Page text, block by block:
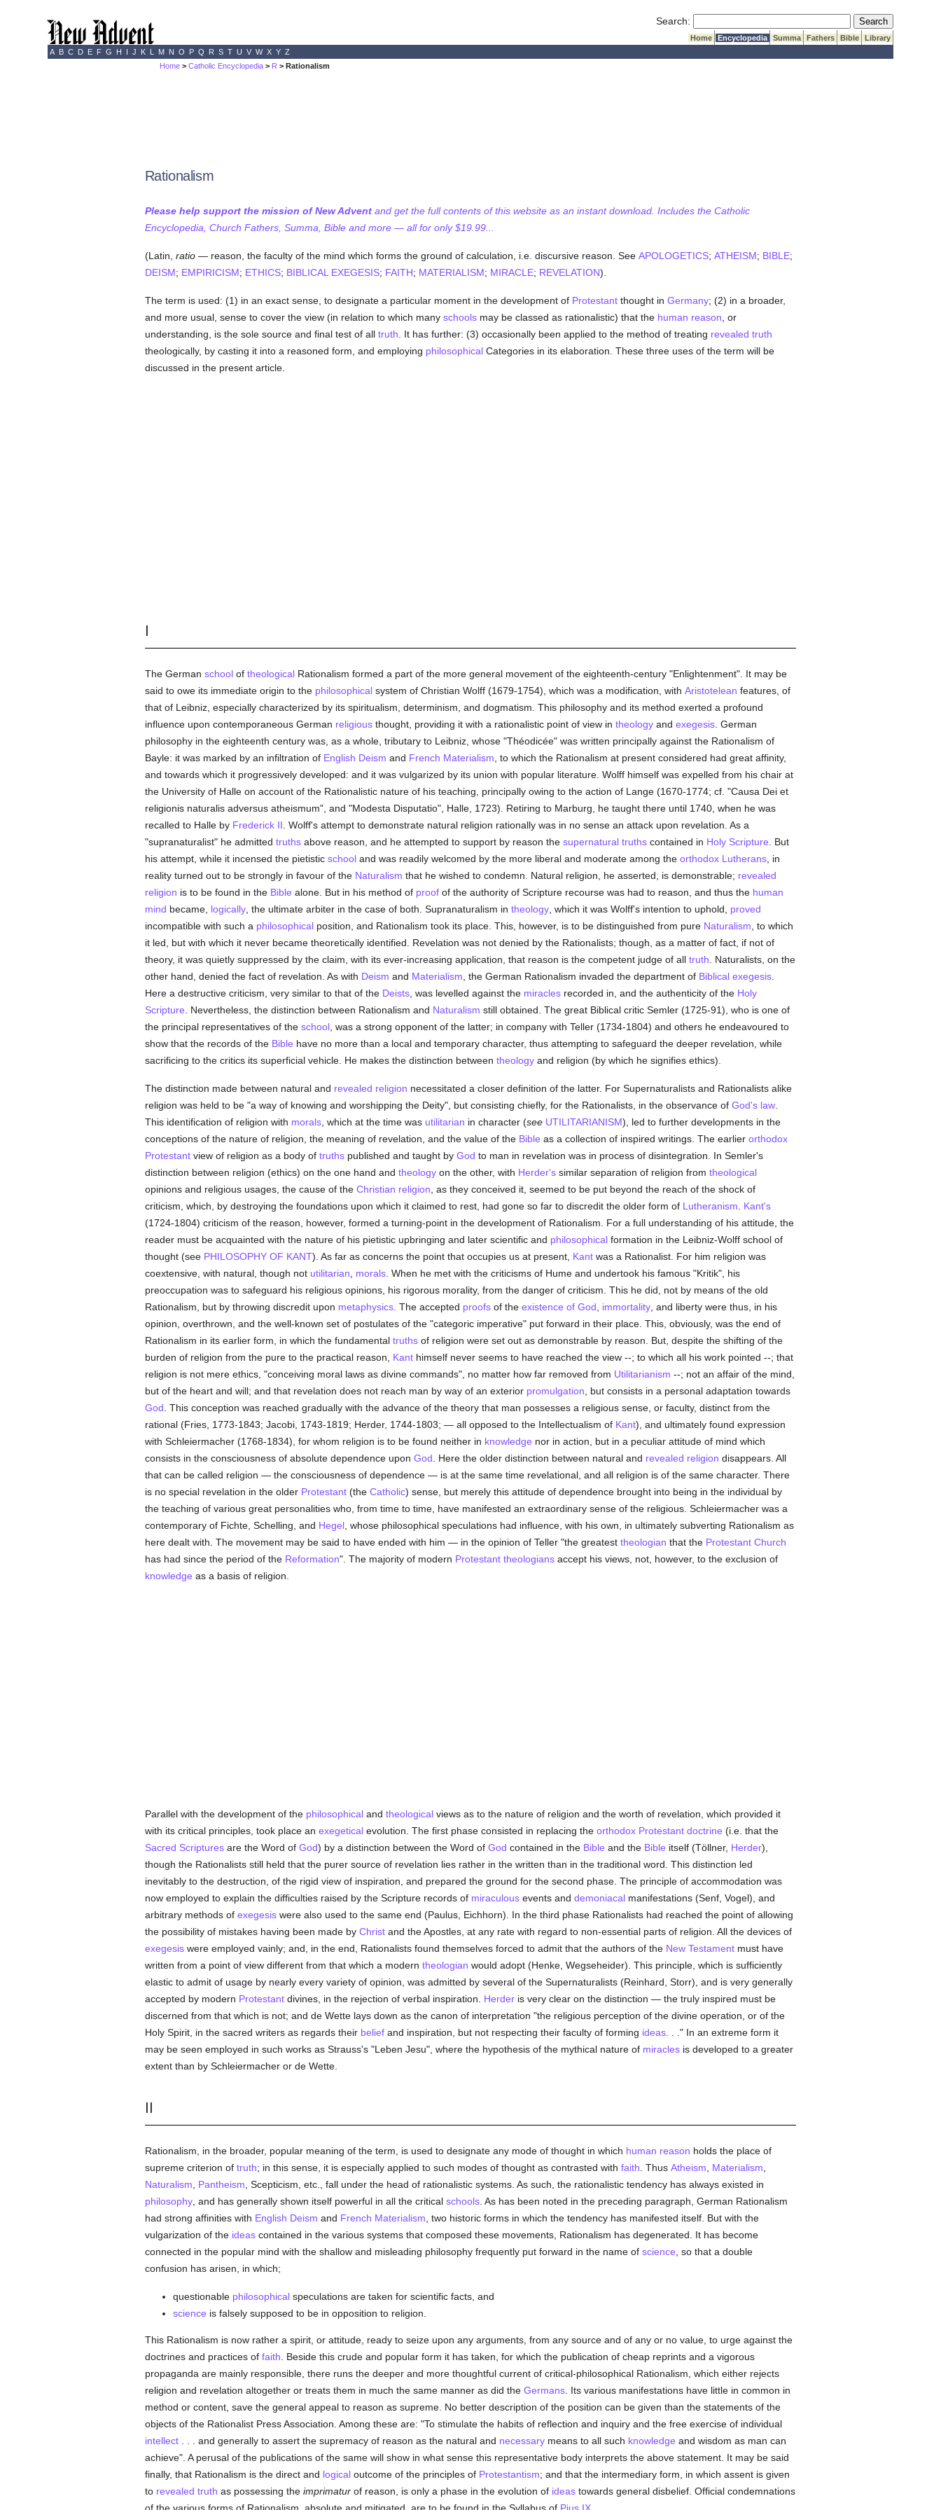
Search: Submit Search
Home Encyclopedia Summa Fathers Bible
Library
A B C D E F G H I J K L M N O P Q R S T U V W X Y Z
Home >Catholic Encyclopedia > R > Rationalism
Rationalism
Please help support the mission of New Adventand get the full contents of this website as an instant download. Includes the Catholic
Encyclopedia, Church Fathers, Summa, Bible and more — all for only $19.99...
(Latin, ratio— reason, the faculty of the mind which forms the ground of calculation, i.e. discursive reason. See APOLOGETICS; ATHEISM; BIBLE;
DEISM; EMPIRICISM; ETHICS; BIBLICAL EXEGESIS; FAITH; MATERIALISM; MIRACLE; REVELATION).
The term is used: (1) in an exact sense, to designate a particular moment in the development of Protestantthought in Germany; (2) in a broader,
and more usual, sense to cover the view (in relation to which many schoolsmay be classed as rationalistic) that the human reason , or
understanding, is the sole source and final test of all truth . It has further: (3) occasionally been applied to the method of treating revealed truth
theologically, by casting it into a reasoned form, and employing philosophicalCategories in its elaboration. These three uses of the term will be
discussed in the present article.
I
The German schoolof theologicalRationalism formed a part of the more general movement of the eighteenth-century "Enlightenment". It may be
said to owe its immediate origin to the philosophicalsystem of Christian Wolff (1679-1754), which was a modification, with Aristotelean features, of
that of Leibniz, especially characterized by its spiritualism, determinism, and dogmatism. This philosophy and its method exerted a profound
influence upon contemporaneous German religiousthought, providing it with a rationalistic point of view in theologyand exegesis. German
philosophy in the eighteenth century was, as a whole, tributary to Leibniz, whose "Théodicée" was written principally against the Rationalism of
Bayle: it was marked by an infiltration of English Deism and French Materialism , to which the Rationalism at present considered had great affinity,
and towards which it progressively developed: and it was vulgarized by its union with popular literature. Wolff himself was expelled from his chair at
the University of Halle on account of the Rationalistic nature of his teaching, principally owing to the action of Lange (1670-1774; cf. "Causa Dei et
religionis naturalis adversus atheismum", and "Modesta Disputatio", Halle, 1723). Retiring to Marburg, he taught there until 1740, when he was
recalled to Halle by Frederick II . Wolff's attempt to demonstrate natural religion rationally was in no sense an attack upon revelation. As a
"supranaturalist" he admitted truthsabove reason, and he attempted to support by reason the supernatural truthscontained in Holy Scripture . But
his attempt, while it incensed the pietistic schooland was readily welcomed by the more liberal and moderate among the orthodox Lutherans, in
reality turned out to be strongly in favour of the Naturalism that he wished to condemn. Natural religion, he asserted, is demonstrable; revealed
religion is to be found in the Bible alone. But in his method of proofof the authority of Scripture recourse was had to reason, and thus the human
mind became, logically, the ultimate arbiter in the case of both. Supranaturalism in theology, which it was Wolff's intention to uphold, proved
incompatible with such a philosophicalposition, and Rationalism took its place. This, however, is to be distinguished from pure Naturalism , to which
it led, but with which it never became theoretically identified. Revelation was not denied by the Rationalists; though, as a matter of fact, if not of
theory, it was quietly suppressed by the claim, with its ever-increasing application, that reason is the competent judge of all truth . Naturalists, on the
other hand, denied the fact of revelation. As with Deism and Materialism , the German Rationalism invaded the department of Biblical exegesis.
Here a destructive criticism, very similar to that of the Deists, was levelled against the miraclesrecorded in, and the authenticity of the Holy
Scripture . Nevertheless, the distinction between Rationalism and Naturalism still obtained. The great Biblical critic Semler (1725-91), who is one of
the principal representatives of the school, was a strong opponent of the latter; in company with Teller (1734-1804) and others he endeavoured to
show that the records of the Bible have no more than a local and temporary character, thus attempting to safeguard the deeper revelation, while
sacrificing to the critics its superficial vehicle. He makes the distinction between theologyand religion (by which he signifies ethics).
The distinction made between natural and revealed religion necessitated a closer definition of the latter. For Supernaturalists and Rationalists alike
religion was held to be "a way of knowing and worshipping the Deity", but consisting chiefly, for the Rationalists, in the observance of God's law.
This identification of religion with morals, which at the time was utilitarian in character (see UTILITARIANISM), led to further developments in the
conceptions of the nature of religion, the meaning of revelation, and the value of the Bible as a collection of inspired writings. The earlier orthodox
Protestantview of religion as a body of truthspublished and taught by God to man in revelation was in process of disintegration. In Semler's
distinction between religion (ethics) on the one hand and theologyon the other, with Herder'ssimilar separation of religion from theological
opinions and religious usages, the cause of the Christian religion , as they conceived it, seemed to be put beyond the reach of the shock of
criticism, which, by destroying the foundations upon which it claimed to rest, had gone so far to discredit the older form of Lutheranism
Kant's
(1724-1804) criticism of the reason, however, formed a turning-point in the development of Rationalism. For a full understanding of his attitude, the
reader must be acquainted with the nature of his pietistic upbringing and later scientific and philosophicalformation in the Leibniz-Wolff school of
thought (see PHILOSOPHY OF KANT). As far as concerns the point that occupies us at present, Kantwas a Rationalist. For him religion was
coextensive, with natural, though not utilitarian morals. When he met with the criticisms of Hume and undertook his famous "Kritik", his
preoccupation was to safeguard his religious opinions, his rigorous morality, from the danger of criticism. This he did, not by means of the old
Rationalism, but by throwing discredit upon metaphysics. The accepted proofsof the existence of God immortality, and liberty were thus, in his
opinion, overthrown, and the well-known set of postulates of the "categoric imperative" put forward in their place. This, obviously, was the end of
Rationalism in its earlier form, in which the fundamental truthsof religion were set out as demonstrable by reason. But, despite the shifting of the
burden of religion from the pure to the practical reason, Kanthimself never seems to have reached the view --; to which all his work pointed --; that
religion is not mere ethics, "conceiving moral laws as divine commands", no matter how far removed from Utilitarianism --; not an affair of the mind,
but of the heart and will; and that revelation does not reach man by way of an exterior promulgation , but consists in a personal adaptation towards
God . This conception was reached gradually with the advance of the theory that man possesses a religious sense, or faculty, distinct from the
rational (Fries, 1773-1843; Jacobi, 1743-1819; Herder, 1744-1803; — all opposed to the Intellectualism of Kant), and ultimately found expression
with Schleiermacher (1768-1834), for whom religion is to be found neither in knowledge nor in action, but in a peculiar attitude of mind which
consists in the consciousness of absolute dependence upon God . Here the older distinction between natural and revealed religion disappears. All
that can be called religion — the consciousness of dependence — is at the same time revelational, and all religion is of the same character. There
is no special revelation in the older Protestant(the Catholic) sense, but merely this attitude of dependence brought into being in the individual by
the teaching of various great personalities who, from time to time, have manifested an extraordinary sense of the religious. Schleiermacher was a
contemporary of Fichte, Schelling, and Hegel, whose philosophical speculations had influence, with his own, in ultimately subverting Rationalism as
here dealt with. The movement may be said to have ended with him — in the opinion of Teller "the greatest theologian that the Protestant Church
has had since the period of the Reformation". The majority of modern Protestant theologiansaccept his views, not, however, to the exclusion of
knowledge as a basis of religion.
Parallel with the development of the philosophicaland theologicalviews as to the nature of religion and the worth of revelation, which provided it
with its critical principles, took place an exegeticalevolution. The first phase consisted in replacing the orthodox Protestant doctrine (i.e. that the
Sacred Scripturesare the Word of God) by a distinction between the Word of God contained in the Bible and the Bible itself (Töllner, Herder),
though the Rationalists still held that the purer source of revelation lies rather in the written than in the traditional word. This distinction led
inevitably to the destruction, of the rigid view of inspiration, and prepared the ground for the second phase. The principle of accommodation was
now employed to explain the difficulties raised by the Scripture records of miraculousevents and demoniacalmanifestations (Senf, Vogel), and
arbitrary methods of exegesiswere also used to the same end (Paulus, Eichhorn). In the third phase Rationalists had reached the point of allowing
the possibility of mistakes having been made by Christand the Apostles, at any rate with regard to non-essential parts of religion. All the devices of
exegesiswere employed vainly; and, in the end, Rationalists found themselves forced to admit that the authors of the New Testamentmust have
written from a point of view different from that which a modern theologian would adopt (Henke, Wegseheider). This principle, which is sufficiently
elastic to admit of usage by nearly every variety of opinion, was admitted by several of the Supernaturalists (Reinhard, Storr), and is very generally
accepted by modern Protestantdivines, in the rejection of verbal inspiration. Herderis very clear on the distinction — the truly inspired must be
discerned from that which is not; and de Wette lays down as the canon of interpretation "the religious perception of the divine operation, or of the
Holy Spirit, in the sacred writers as regards their beliefand inspiration, but not respecting their faculty of forming ideas. . ." In an extreme form it
may be seen employed in such works as Strauss's "Leben Jesu", where the hypothesis of the mythical nature of miraclesis developed to a greater
extent than by Schleiermacher or de Wette.
II
Rationalism, in the broader, popular meaning of the term, is used to designate any mode of thought in which human reason holds the place of
supreme criterion of truth; in this sense, it is especially applied to such modes of thought as contrasted with faith . Thus Atheism Materialism
Naturalism
Pantheism , Scepticism, etc., fall under the head of rationalistic systems. As such, the rationalistic tendency has always existed in
philosophy, and has generally shown itself powerful in all the critical schools. As has been noted in the preceding paragraph, German Rationalism
had strong affinities with English Deism and French Materialism , two historic forms in which the tendency has manifested itself. But with the
vulgarization of the ideascontained in the various systems that composed these movements, Rationalism has degenerated. It has become
connected in the popular mind with the shallow and misleading philosophy frequently put forward in the name of science , so that a double
confusion has arisen, in which;
questionable philosophicalspeculations are taken for scientific facts, and
science is falsely supposed to be in opposition to religion.
This Rationalism is now rather a spirit, or attitude, ready to seize upon any arguments, from any source and of any or no value, to urge against the
doctrines and practices of faith . Beside this crude and popular form it has taken, for which the publication of cheap reprints and a vigorous
propaganda are mainly responsible, there runs the deeper and more thoughtful current of critical-philosophical Rationalism, which either rejects
religion and revelation altogether or treats them in much the same manner as did the Germans. Its various manifestations have little in common in
method or content, save the general appeal to reason as supreme. No better description of the position can be given than the statements of the
objects of the Rationalist Press Association. Among these are: "To stimulate the habits of reflection and inquiry and the free exercise of individual
intellect. . . and generally to assert the supremacy of reason as the natural and necessarymeans to all such knowledge and wisdom as man can
achieve". A perusal of the publications of the same will show in what sense this representative body interprets the above statement. It may be said
finally, that Rationalism is the direct and logicaloutcome of the principles of Protestantism; and that the intermediary form, in which assent is given
to revealed truth as possessing the imprimaturof reason, is only a phase in the evolution of ideastowards general disbelief. Official condemnations